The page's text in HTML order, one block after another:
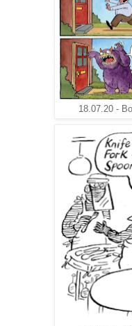
18.07.20 -